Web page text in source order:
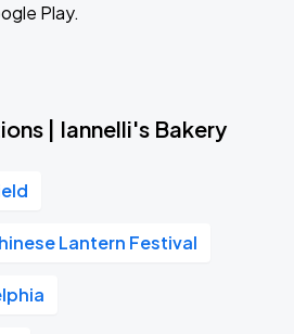
Play.
| Iannelli's Bakery
Lantern Festival